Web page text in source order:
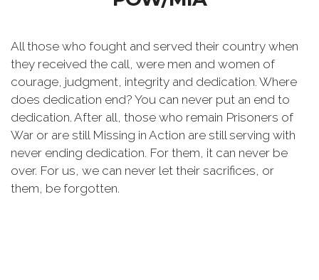
All those who fought and served their country when
they received the call, were men and women of
courage, judgment, integrity and dedication. Where
does dedication end? You can never put an end to
dedication. After all, those who remain Prisoners of
War or are still Missing in Action are still serving with
never ending dedication. For them, it can never be
over. For us, we can never let their sacrifices, or
them, be forgotten.